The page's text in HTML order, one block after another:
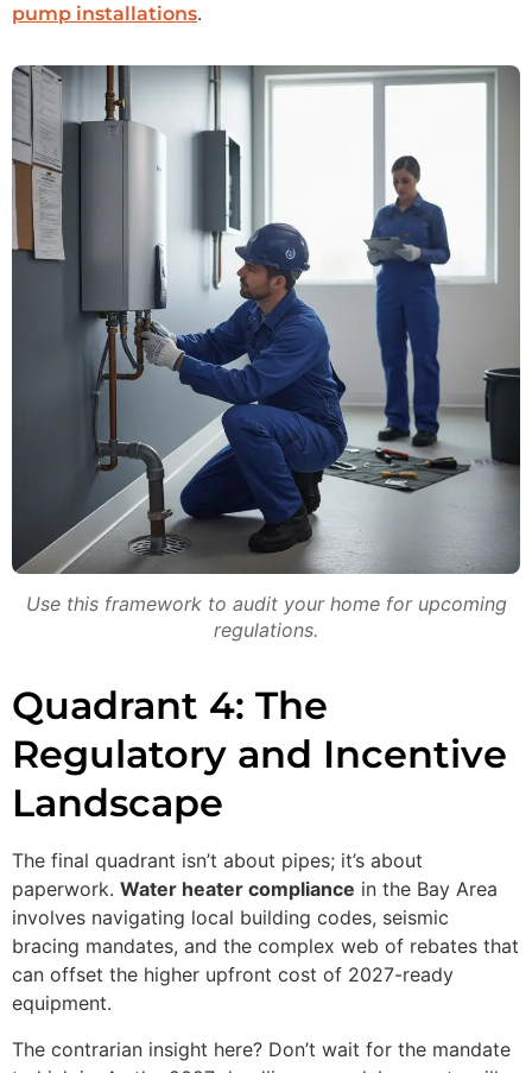
pump installations.
Use this framework to audit your home for upcoming
regulations.
Quadrant 4: The
Regulatory and Incentive
Landscape
The final quadrant isn’t about pipes; it’s about
paperwork. Water heater compliance in the Bay Area
involves navigating local building codes, seismic
bracing mandates, and the complex web of rebates that
can offset the higher upfront cost of 2027-ready
equipment.
The contrarian insight here? Don’t wait for the mandate